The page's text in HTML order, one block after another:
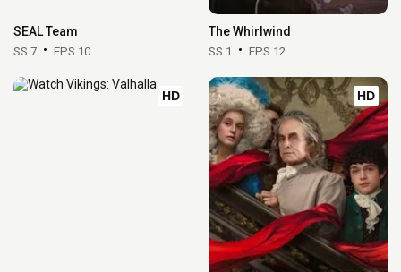
SEAL Team
SS 7 EPS 10
The Whirlwind
SS 1 EPS 12
HD HD